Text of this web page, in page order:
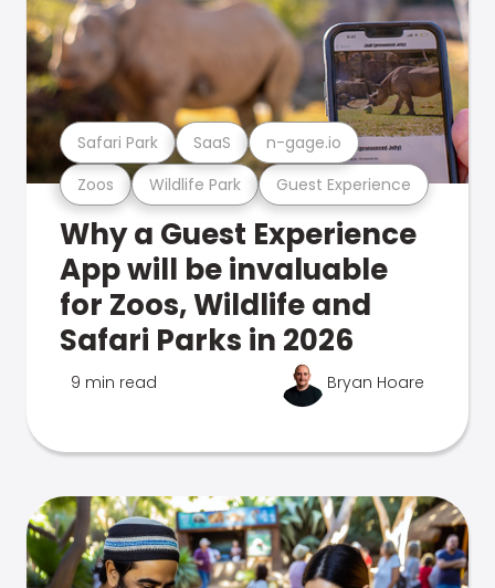
Zoos Wildlife Park Guest Experience
Safari Park SaaS n-gage.io
Why a Guest Experience
App will be invaluable
for Zoos, Wildlife and
Safari Parks in 2026
9 min read Bryan Hoare